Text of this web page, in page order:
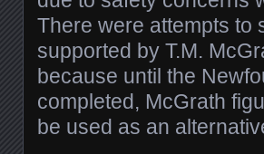
There were attempts to
supported by T.M.
because until the
completed, McGrath
be used as an